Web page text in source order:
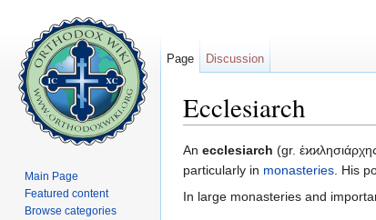
Ecclesiarch
An ecclesiarch (gr.
particularly in monasteries. His
In large monasteries and
Page Discussion
Main Page
Featured content
Browse categories